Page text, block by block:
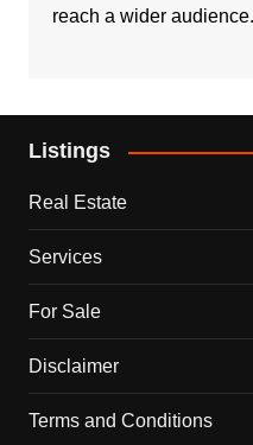
reach a wider audience.
Listings
Real Estate
Services
For Sale
Disclaimer
Terms and Conditions